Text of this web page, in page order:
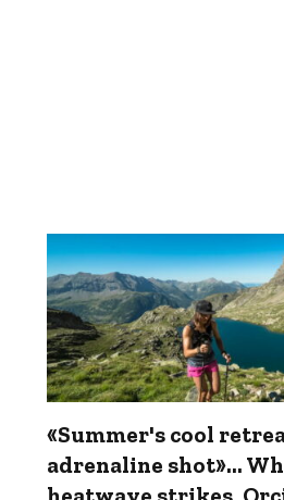
«Summer's cool
adrenaline shot»...